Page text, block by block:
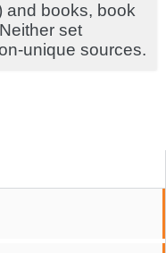
and books, book
set
unique sources.